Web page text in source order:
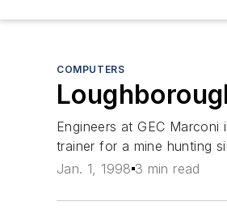
COMPUTERS
Engineers at GEC
trainer for a mine hunting
Jan. 1, 1998 3 min read